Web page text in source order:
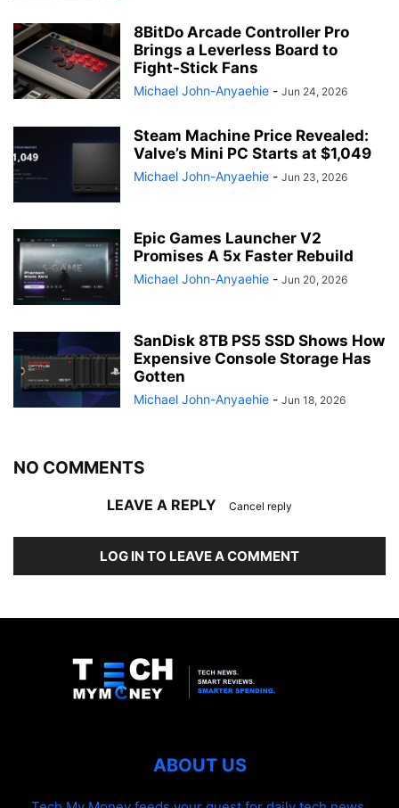
8BitDo Arcade Controller Pro
Brings a Leverless Board to
Fight-Stick Fans
Michael John-Anyaehie - Jun 24, 2026
Steam Machine Price Revealed:
Valve’s Mini PC Starts at $1,049
Michael John-Anyaehie - Jun 23, 2026
Epic Games Launcher V2
Promises A 5x Faster Rebuild
Michael John-Anyaehie - Jun 20, 2026
SanDisk 8TB PS5 SSD Shows How
Expensive Console Storage Has
Gotten
Michael John-Anyaehie - Jun 18, 2026
NO COMMENTS
LEAVE A REPLY Cancel reply
LOG IN TO LEAVE A COMMENT
ABOUT US